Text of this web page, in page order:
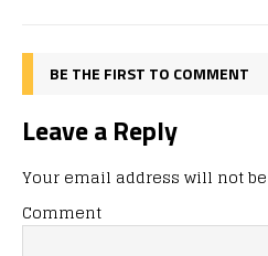
BE THE FIRST TO COMMENT
Leave a Reply
Your email address will not
Comment